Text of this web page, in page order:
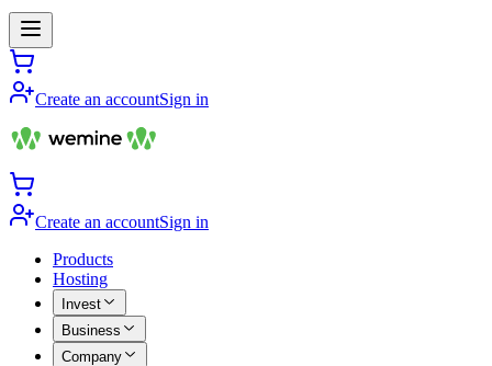
Create an accountSign in
Create an accountSign in
Products
Hosting
Invest
Business
Company